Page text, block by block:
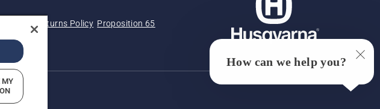
Returns Policy Proposition 65
MY
How can we help you?